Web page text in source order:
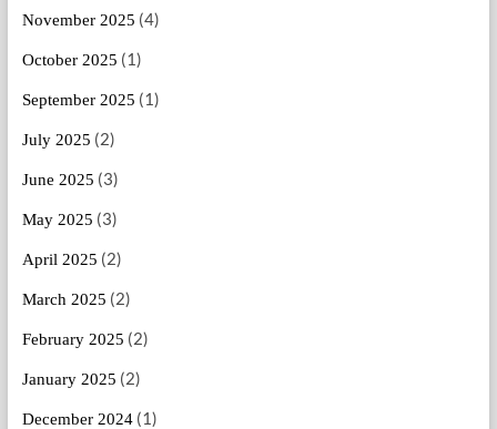
November 2025 (4)
October 2025 (1)
September 2025 (1)
July 2025 (2)
June 2025 (3)
May 2025 (3)
April 2025 (2)
March 2025 (2)
February 2025 (2)
January 2025 (2)
December 2024(1)